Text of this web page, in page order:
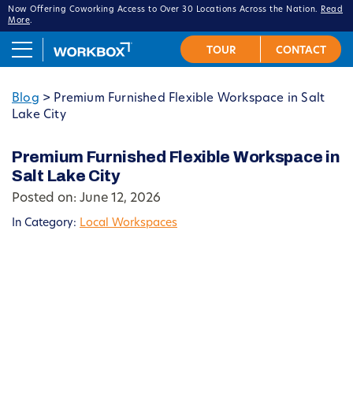
Now Offering Coworking Access to Over 30 Locations Across the Nation.
Read
More.
Blog > Premium Furnished Flexible Workspace in Salt
Lake City
Premium Furnished Flexible Workspace in
Salt Lake City
Posted on: June 12, 2026
In Category: Local Workspaces